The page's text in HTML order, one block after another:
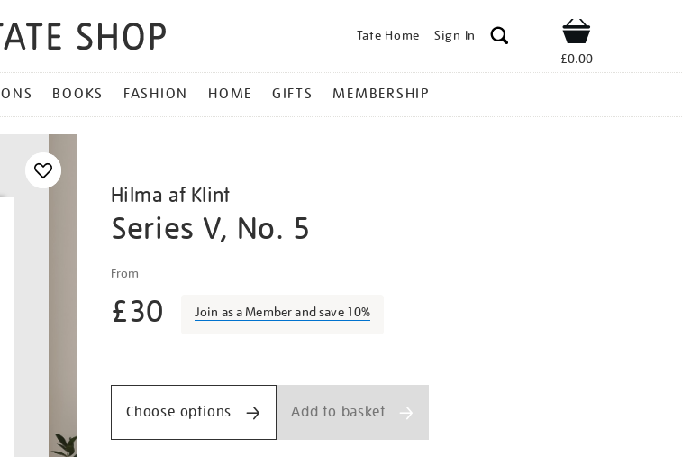
Tate Home Sign In Shop
£0.00
BOOKS FASHION HOME GIFTS MEMBERSHIP
Hilma af Klint
Series V, No. 5
Details
af-
klint-
series-
From
£30 Join as a Member and save 10%
Promotions
Choose options Add to basket